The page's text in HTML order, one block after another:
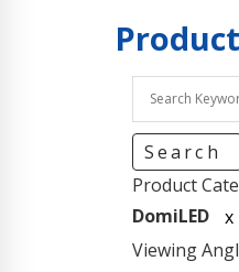
Product
Search
Product
DomiLED
x
Viewing